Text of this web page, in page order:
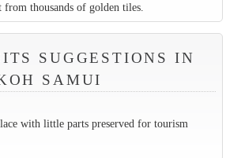
thousands of golden tiles.
SUGGESTIONS IN
SAMUI
with little parts preserved for tourism